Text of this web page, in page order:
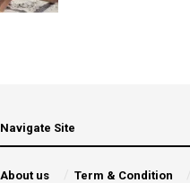
Navigate Site
About us Term & Condition